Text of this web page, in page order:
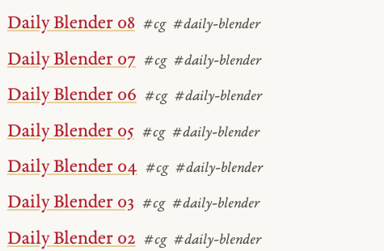
Daily Blender 08 #cg #daily-blender
Daily Blender 07 #cg #daily-blender
Daily Blender 06 #cg #daily-blender
Daily Blender 05 #cg #daily-blender
Daily Blender 04 #cg #daily-blender
Daily Blender 03 #cg #daily-blender
Daily Blender 02 #cg #daily-blender